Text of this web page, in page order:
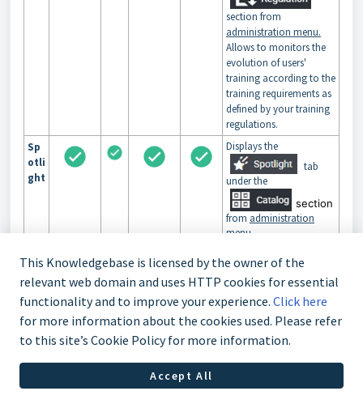
section from
administration menu.
Allows to monitors the
evolution of users'
training according to the
training requirements as
defined by your training
regulations.
Sp
otli
ght
Displays the
tab
under the
section
from administration
menu.
you to create themes to
promote certain
trainings and will also
allow you to create
carousel to display it on
portal.
This Knowledgebase is licensed by the owner of the
relevant web domain and uses HTTP cookies for essential
functionality and to improve your experience. Click here
for more information about the cookies used. Please refer
to this site’s Cookie Policy for more information.
Accept All